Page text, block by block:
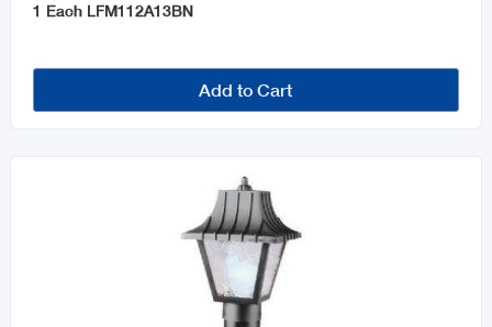
1 Each LFM112A13BN
Add to Cart